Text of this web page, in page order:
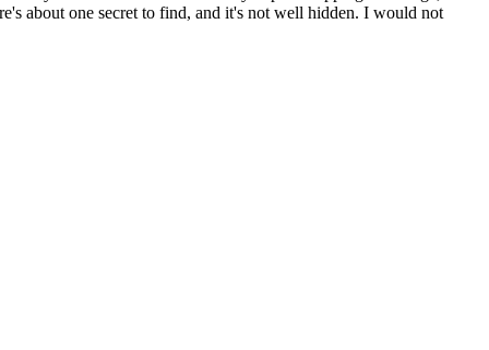
about one secret to find, and it's not well hidden. I would not